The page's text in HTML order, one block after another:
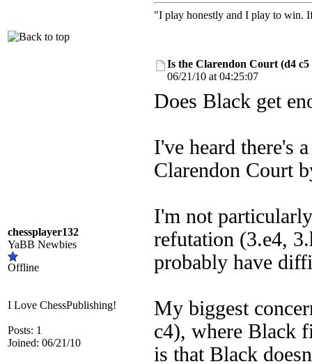
"I play honestly and I play to win.
chessplayer132
YaBB Newbies
Offline
I Love ChessPublishing!
Posts: 1
Joined: 06/21/10
Is the Clarendon Court (d4 c5
06/21/10 at 04:25:07
Does Black get
I've heard there's
Clarendon Court
I'm not
refutation (3.e4,
probably have
My biggest
c4), where Black
is that Black